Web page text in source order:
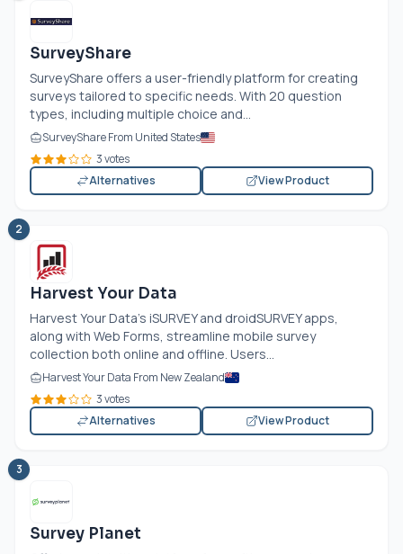
SurveyShare
SurveyShare offers a user-friendly platform for creating
surveys tailored to specific needs. With 20 question
types, including multiple choice and...
SurveyShare From United States
3 votes
Alternatives
View Product
2
Harvest Your Data
Harvest Your Data's iSURVEY and droidSURVEY apps,
along with Web Forms, streamline mobile survey
collection both online and offline. Users...
Harvest Your Data From New Zealand
3 votes
Alternatives
View Product
3
Survey Planet